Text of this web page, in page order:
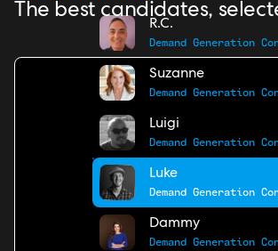
The best candidates,
R.C.
Suzanne
Luigi
Luke
Dammy